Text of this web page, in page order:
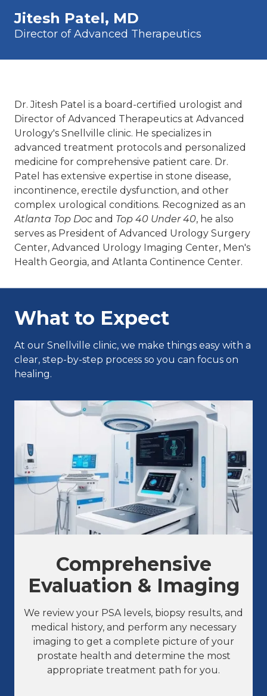
Jitesh Patel, MD
Director of Advanced Therapeutics
Dr. Jitesh Patel is a board-certified urologist and
Director of Advanced Therapeutics at Advanced
Urology's Snellville clinic. He specializes in
advanced treatment protocols and personalized
medicine for comprehensive patient care. Dr.
Patel has extensive expertise in stone disease,
incontinence, erectile dysfunction, and other
complex urological conditions. Recognized as an
Atlanta Top Doc and Top 40 Under 40, he also
serves as President of Advanced Urology Surgery
Center, Advanced Urology Imaging Center, Men's
Health Georgia, and Atlanta Continence Center.
What to Expect
At our Snellville clinic, we make things easy with a
clear, step-by-step process so you can focus on
healing.
Comprehensive
Evaluation & Imaging
We review your PSA levels, biopsy results, and
medical history, and perform any necessary
imaging to get a complete picture of your
prostate health and determine the most
appropriate treatment path for you.